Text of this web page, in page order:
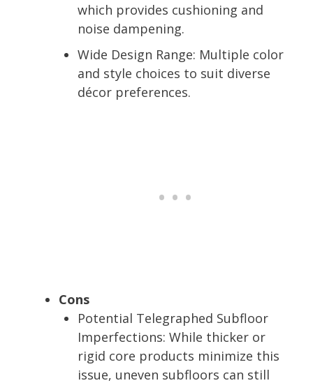
which provides cushioning and
noise dampening.
Wide Design Range: Multiple color
and style choices to suit diverse
décor preferences.
Cons
Potential Telegraphed Subfloor
Imperfections: While thicker or
rigid core products minimize this
issue, uneven subfloors can still